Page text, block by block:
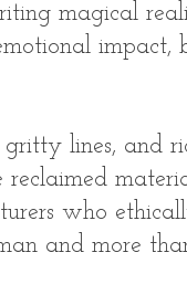
magical
impact,
lines, and
reclaimed
who
and more